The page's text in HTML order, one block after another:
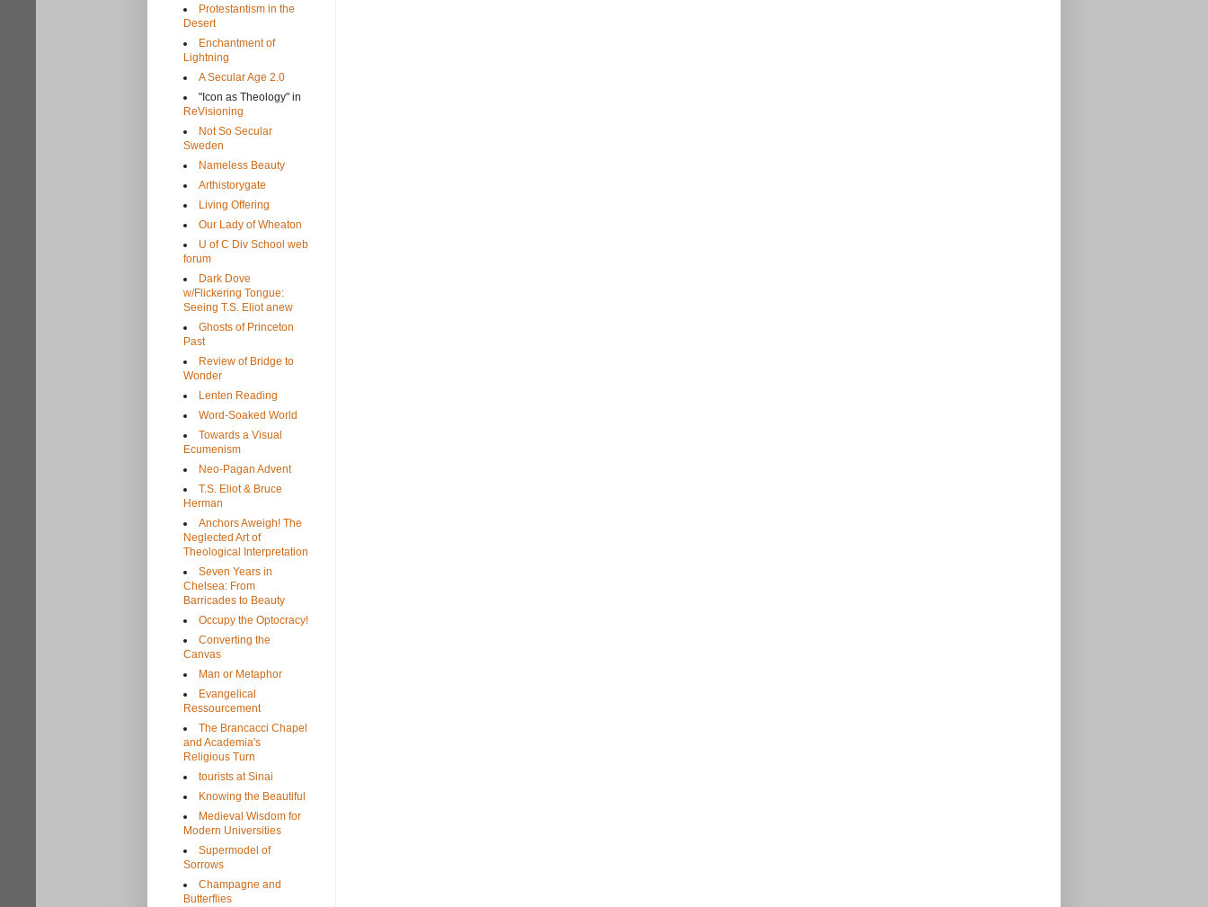
Protestantism in the
Desert
Enchantment of
Lightning
A Secular Age 2.0
"Icon as Theology" in
ReVisioning
Not So Secular
Sweden
Nameless Beauty
Arthistorygate
Living Offering
Our Lady of Wheaton
U of C Div School web
forum
Dark Dove
w/Flickering Tongue:
Seeing T.S. Eliot anew
Ghosts of Princeton
Past
Review of Bridge to
Wonder
Lenten Reading
Word-Soaked World
Towards a Visual
Ecumenism
Neo-Pagan Advent
T.S. Eliot & Bruce
Herman
Anchors Aweigh! The
Neglected Art of
Theological Interpretation
Seven Years in
Chelsea: From
Barricades to Beauty
Occupy the Optocracy!
Converting the
Canvas
Man or Metaphor
Evangelical
Ressourcement
The Brancacci Chapel
and Academia's
Religious Turn
tourists at Sinai
Knowing the Beautiful
Medieval Wisdom for
Modern Universities
Supermodel of
Sorrows
Champagne and
Butterflies